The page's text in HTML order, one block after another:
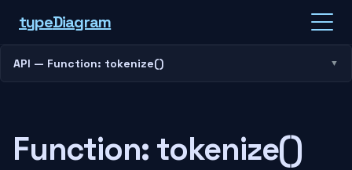
typeDiagram
API — Function: tokenize()
Function: tokenize()